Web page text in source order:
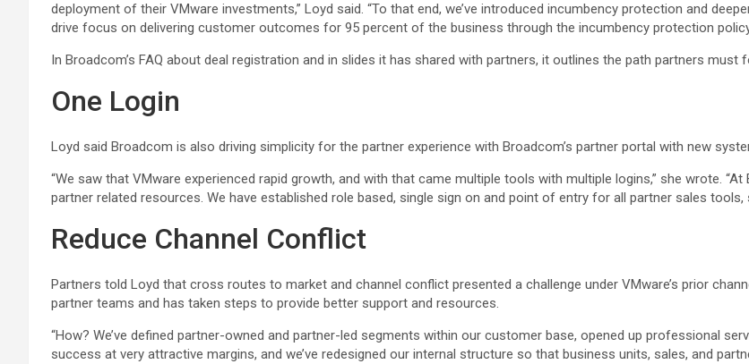
deployment of their VMware investments,” Loyd said. “To that end, we’ve introduced incumbency protection and
drive focus on delivering customer outcomes for 95 percent of the business through the incumbency protection
In Broadcom’s FAQ about deal registration and in slides it has shared with partners, it outlines the path partners must
One Login
Loyd said Broadcom is also driving simplicity for the partner experience with Broadcom’s partner portal with new
“We saw that VMware experienced rapid growth, and with that came multiple tools with multiple logins,” she wrote.
partner related resources. We have established role based, single sign on and point of entry for all partner sales tools,
Reduce Channel Conflict
Partners told Loyd that cross routes to market and channel conflict presented a challenge under VMware’s prior
partner teams and has taken steps to provide better support and resources.
“How? We’ve defined partner-owned and partner-led segments within our customer base, opened up professional
success at very attractive margins, and we’ve redesigned our internal structure so that business units, sales, and